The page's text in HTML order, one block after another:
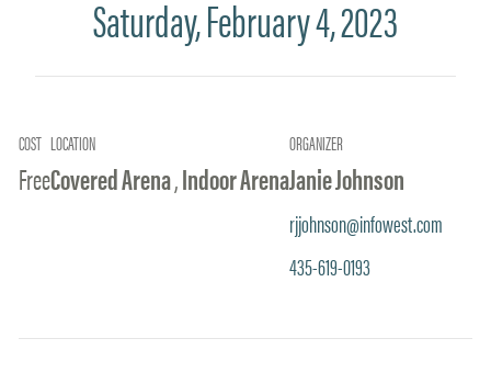
Saturday, February 4, 2023
COST
Free
LOCATION
Covered Arena,Indoor Arena
ORGANIZER
Janie Johnson
rjjohnson@infowest.com
435-619-0193